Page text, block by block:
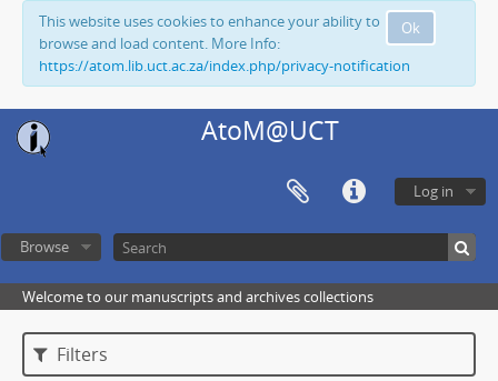
Ok
This website uses cookies to enhance your ability to
browse and load content. More Info:
https://atom.lib.uct.ac.za/index.php/privacy-notification
AtoM@UCT
Log in
Browse
Welcome to our manuscripts and archives collections
Filters